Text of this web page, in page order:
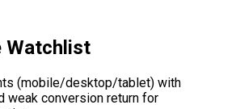
Watchlist
(mobile/desktop/tablet) with
weak conversion return for